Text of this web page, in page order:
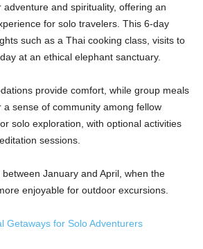
and spirituality, offering an
for solo travelers. This 6-day
such as a Thai cooking class, visits to
at an ethical elephant sanctuary.
provide comfort, while group meals
sense of community among fellow
solo exploration, with optional activities
sessions.
January and April, when the
enjoyable for outdoor excursions.
Getaways for Solo Adventurers